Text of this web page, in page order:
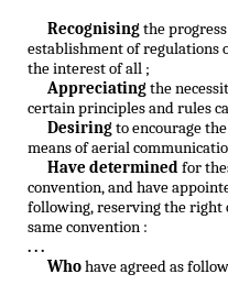
Recognisingthe
establishment of regulations
the interest of all ;
Appreciatingthe
certain principles and rules
Desiringto encourage
means of aerial
Have determinedfor
convention, and have
following, reserving the right
same convention :
. . .
Whohave agreed as